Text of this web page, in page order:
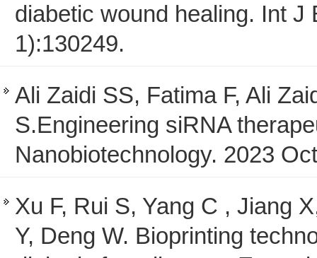
diabetic wound healing. Int
1):130249.
Ali Zaidi SS, Fatima F, Ali
S.Engineering siRNA
Nanobiotechnology. 2023
Xu F, Rui S, Yang C , Jiang
Y, Deng W. Bioprinting